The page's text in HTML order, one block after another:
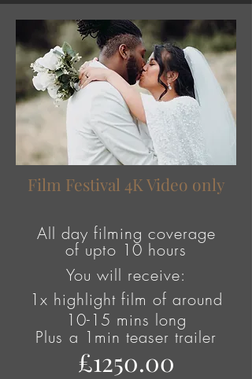
Film Festival 4K Video only
All day filming coverage
ofupto 10 hours
You will receive:
1x highlight film of around
10-15 mins long
Plus a 1min teaser trailer
£1250.00